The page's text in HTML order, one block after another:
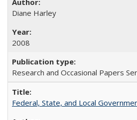
Diane Harley
2008
Research and Occasional Papers
Federal, State, and Local